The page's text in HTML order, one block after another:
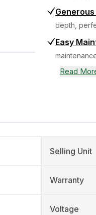
depth,
Easy
Read
Selling Unit
Warranty
Voltage